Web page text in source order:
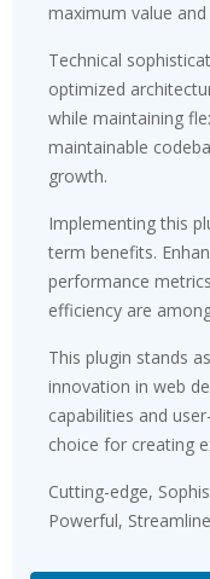
maximum value
Technical
optimized
while maintaining
maintainable
growth.
Implementing this
term benefits.
performance
efficiency are
This plugin stands
innovation in web
capabilities and
choice for creating
Cutting-edge,
Powerful,